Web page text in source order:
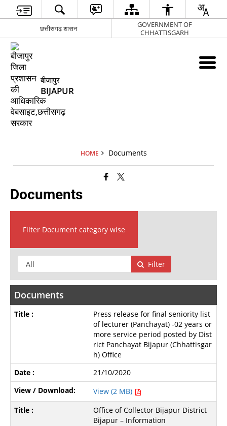
छत्तीसगढ़ शासन
GOVERNMENT OF
CHHATTISGARH
बीजापुर
BIJAPUR
HOME Documents
Documents
Filter Document category wise
Filter
Documents
Press release for final seniority list
of lecturer (Panchayat) -02 years or
more service period posted by Dist
rict Panchayat Bijapur (Chhattisgar
h) Office
21/10/2020
View (2 MB)
Office of Collector Bijapur District
Bijapur – Information